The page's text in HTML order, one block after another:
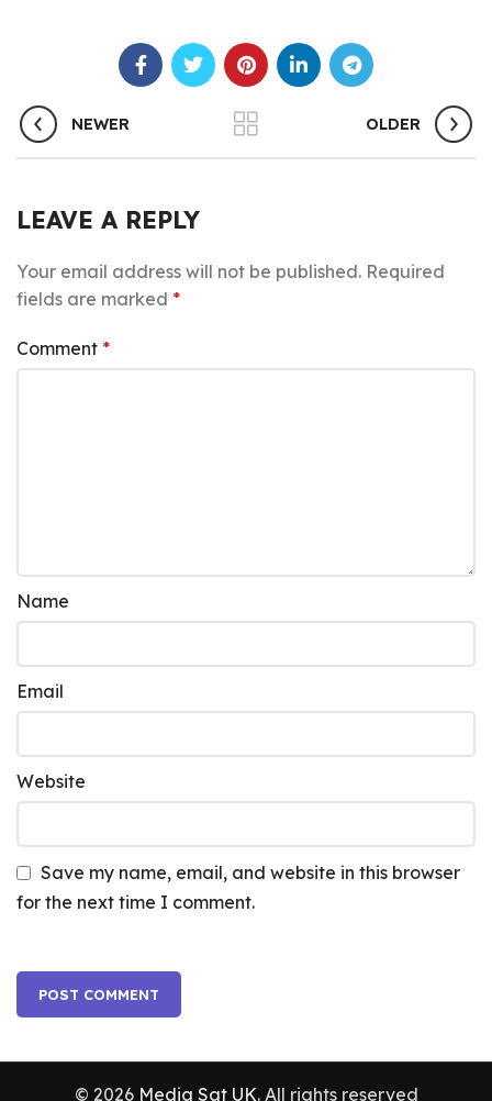
NEWER OLDER
LEAVE A REPLY
Your email address will not be published. Required
fields are marked *
Comment *
Name
Email
Website
Save my name, email, and website in this browser
for the next time I comment.
© 2026 Media Sat UK. All rights reserved